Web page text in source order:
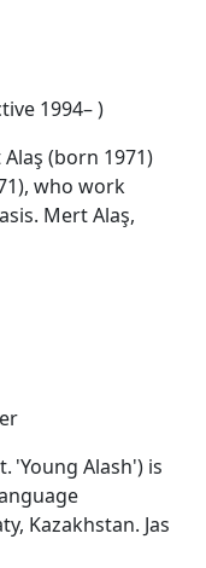
1994– )
Alaş (born 1971)
who work
MertAlaş,
'Young Alash') is
Kazakhstan. Jas